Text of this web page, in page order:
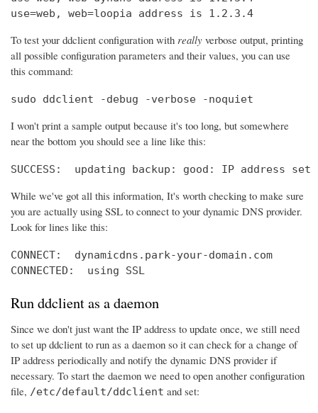
use=web, web=loopia address is 1.2.3.4
To test your ddclient configuration with really verbose output, printing
all possible configuration parameters and their values, you can use
this command:
sudo ddclient -debug -verbose -noquiet
I won't print a sample output because it's too long, but somewhere
near the bottom you should see a line like this:
SUCCESS:  updating backup: good: IP address
While we've got all this information, It's worth checking to make sure
you are actually using SSL to connect to your dynamic DNS provider.
Look for lines like this:
CONNECT:  dynamicdns.park-your-domain.com
CONNECTED:  using SSL
Run ddclient as a daemon
Since we don't just want the IP address to update once, we still need
to set up ddclient to run as a daemon so it can check for a change of
IP address periodically and notify the dynamic DNS provider if
necessary. To start the daemon we need to open another configuration
file, /etc/default/ddclient and set: